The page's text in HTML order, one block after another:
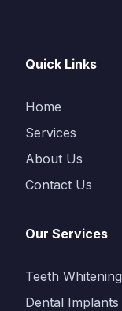
Quick Links
Home
Services
About Us
Contact Us
Our Services
Teeth Whitening
Dental Implants